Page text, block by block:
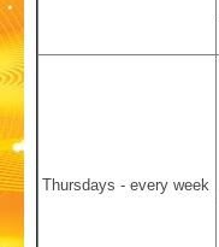
Thursdays - every week